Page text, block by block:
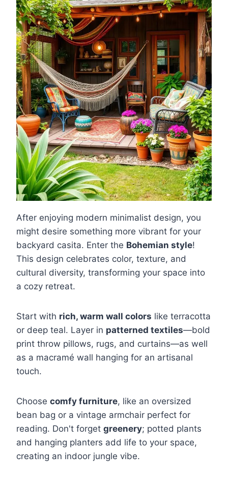
After enjoying modern minimalist design, you
might desire something more vibrant for your
backyard casita. Enter the Bohemian style!
This design celebrates color, texture, and
cultural diversity, transforming your space into
a cozy retreat.
Start with rich, warm wall colors like terracotta
or deep teal. Layer in patterned textiles—bold
print throw pillows, rugs, and curtains—as well
as a macramé wall hanging for an artisanal
touch.
Choose comfy furniture, like an oversized
bean bag or a vintage armchair perfect for
reading. Don't forget greenery; potted plants
and hanging planters add life to your space,
creating an indoor jungle vibe.